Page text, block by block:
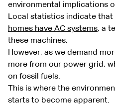
environmental implications
Local statistics indicate that
homes have AC systems, a
these machines.
However, as we demand
more from our power grid,
on fossil fuels.
This is where the
starts to become apparent.